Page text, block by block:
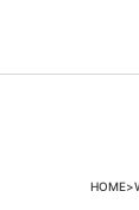
HOME